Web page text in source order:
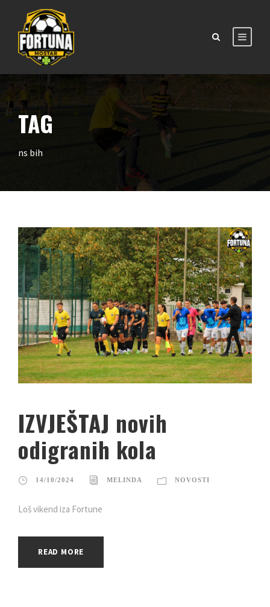
TAG
ns bih
IZVJEŠTAJ novih
odigranih kola
14/10/2024 MELINDA NOVOSTI
Loš vikend iza Fortune
READ MORE